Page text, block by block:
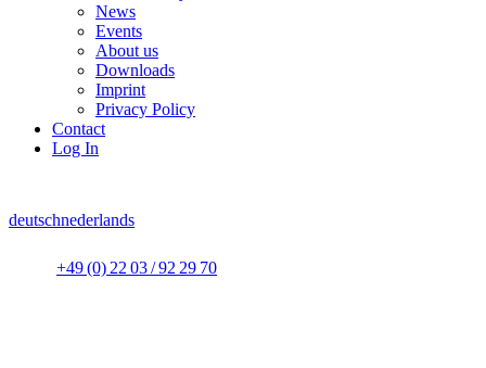
News
Events
About us
Downloads
Imprint
Privacy Policy
Contact
Log In
deutschnederlands
+49 (0) 22 03 / 92 29 70